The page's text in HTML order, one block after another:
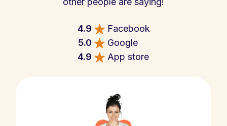
4.9
Facebook
5.0
Google
4.9
App store